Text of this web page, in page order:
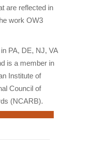
are reflected in
work OW3
PA, DE, NJ, VA
is a member in
Institute of
Council of
(NCARB).